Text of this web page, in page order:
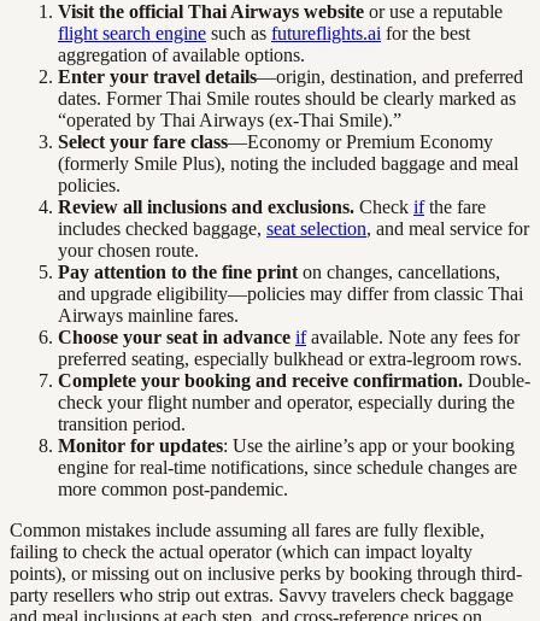
Visit the official Thai Airways website or use a reputable
flight search engine such as futureflights.ai for the best
aggregation of available options.
Enter your travel details—origin, destination, and preferred
dates. Former Thai Smile routes should be clearly marked as
“operated by Thai Airways (ex-Thai Smile).”
Select your fare class—Economy or Premium Economy
(formerly Smile Plus), noting the included baggage and meal
policies.
Review all inclusions and exclusions. Check ifthe fare
includes checked baggage, seat selection, and meal service for
your chosen route.
Pay attention to the fine print on changes, cancellations,
and upgrade eligibility—policies may differ from classic Thai
Airways mainline fares.
Choose your seat in advance ifavailable. Note any fees for
preferred seating, especially bulkhead or extra-legroom rows.
Complete your booking and receive confirmation. Double-
check your flight number and operator, especially during the
transition period.
Monitor for updates: Use the airline’s app or your booking
engine for real-time notifications, since schedule changes are
more common post-pandemic.
Common mistakes include assuming all fares are fully flexible,
failing to check the actual operator (which can impact loyalty
points), or missing out on inclusive perks by booking through third-
party resellers who strip out extras. Savvy travelers check baggage